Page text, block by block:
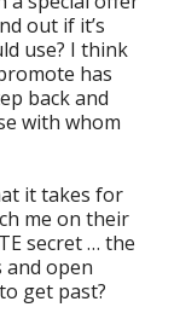
out if it’s
use? I think
has
back and
with whom
it takes for
me on their
secret … the
open
get past?